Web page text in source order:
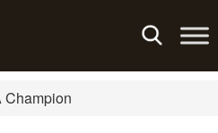
Toggle
Champion